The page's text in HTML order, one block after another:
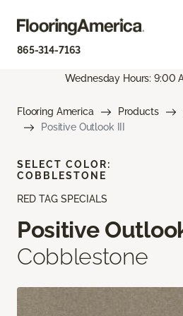
865-314-7163
Wednesday Hours: 9:00
Flooring America Products
Positive Outlook III
RED TAG SPECIALS
Positive
Cobblestone
SELECT COLOR:
COBBLESTONE